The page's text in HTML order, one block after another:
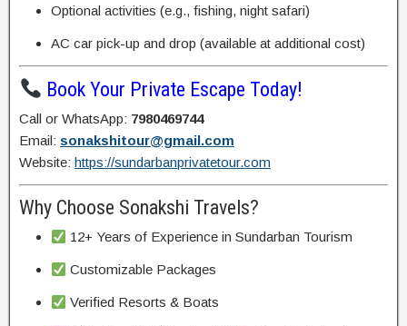
Optional activities (e.g., fishing, night safari)
AC car pick-up and drop (available at additional cost)
Book Your Private Escape Today!
Call or WhatsApp: 7980469744
Email: sonakshitour@gmail.com
Website: https://sundarbanprivatetour.com
Why Choose Sonakshi Travels?
12+ Years of Experience in Sundarban Tourism
Customizable Packages
Verified Resorts & Boats